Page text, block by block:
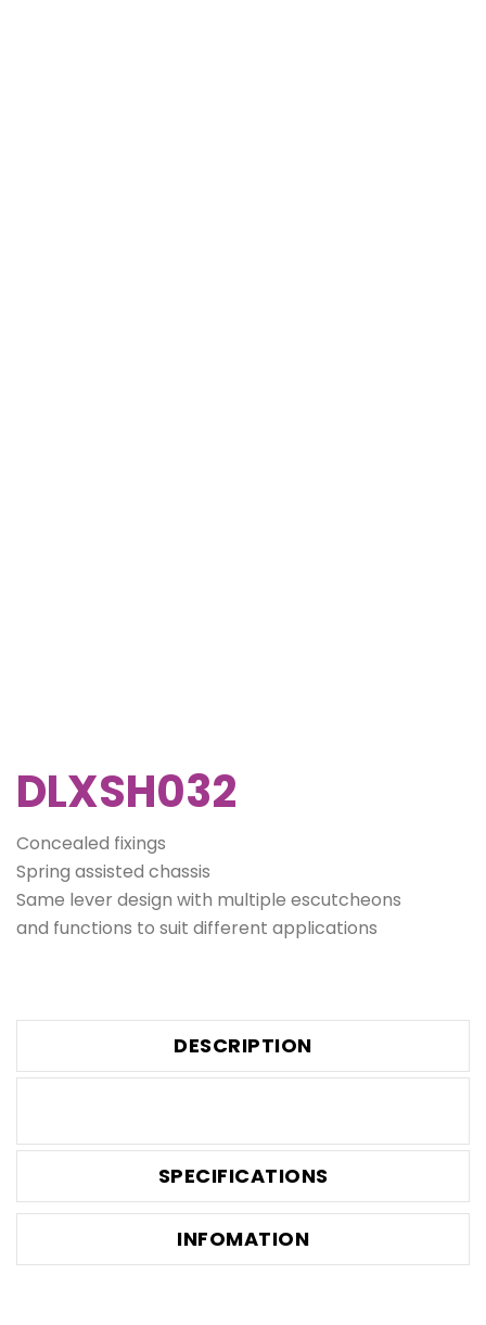
DLXSH032
Concealed fixings
Spring assisted chassis
Same lever design with multiple escutcheons
and functions to suit different applications
DESCRIPTION
SPECIFICATIONS
INFOMATION